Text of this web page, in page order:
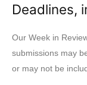
Deadlines,
Our Week in
submissions may
or may not be